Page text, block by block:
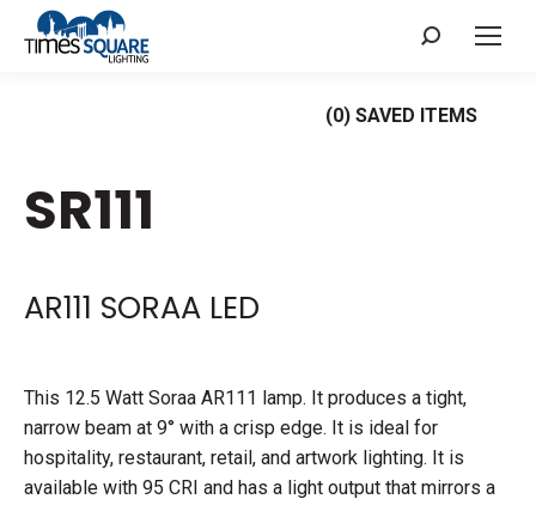
Search:
(0) SAVED ITEMS
SR111
AR111 SORAA LED
This 12.5 Watt Soraa AR111 lamp. It produces a tight,
narrow beam at 9° with a crisp edge. It is ideal for
hospitality, restaurant, retail, and artwork lighting. It is
available with 95 CRI and has a light output that mirrors a